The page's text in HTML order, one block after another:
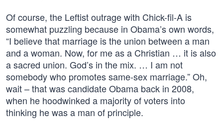
Of course, the Leftist outrage with Chick-fil-A is
somewhat puzzling because in Obama’s own words,
“I believe that marriage is the union between a man
and a woman. Now, for me as a Christian … it is also
a sacred union. God’s in the mix. … I am not
somebody who promotes same-sex marriage.” Oh,
wait – that was candidate Obama back in 2008,
when he hoodwinked a majority of voters into
thinking he was a man of principle.